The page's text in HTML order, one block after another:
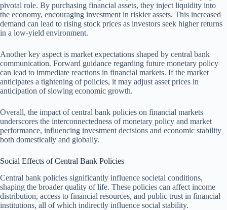
pivotal role. By purchasing financial assets, they inject liquidity into
the economy, encouraging investment in riskier assets. This increased
demand can lead to rising stock prices as investors seek higher returns
in a low-yield environment.
Another key aspect is market expectations shaped by central bank
communication. Forward guidance regarding future monetary policy
can lead to immediate reactions in financial markets. If the market
anticipates a tightening of policies, it may adjust asset prices in
anticipation of slowing economic growth.
Overall, the impact of central bank policies on financial markets
underscores the interconnectedness of monetary policy and market
performance, influencing investment decisions and economic stability
both domestically and globally.
Social Effects of Central Bank Policies
Central bank policies significantly influence societal conditions,
shaping the broader quality of life. These policies can affect income
distribution, access to financial resources, and public trust in financial
institutions, all of which indirectly influence social stability.